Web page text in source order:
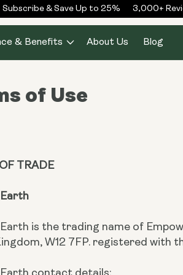
Subscribe & Save Up to 25% 3,000+
& Benefits About Us Blog
of Use
TRADE
is the trading name of
W12 7FP. registered with
contact details: